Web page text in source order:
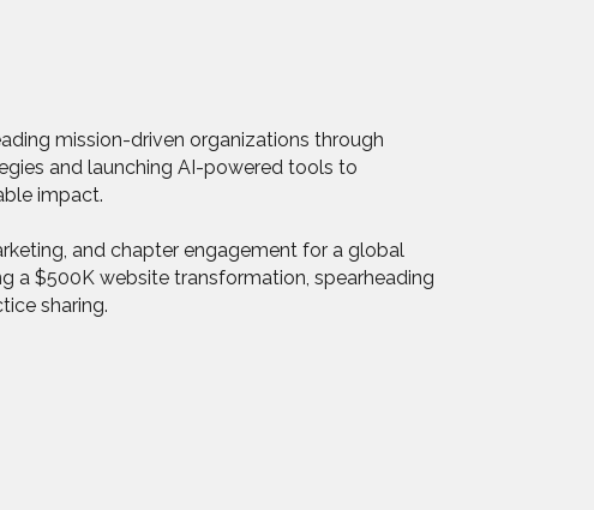
mission-driven organizations through
and launching AI-powered tools to
impact.
and chapter engagement for a global
a $500K website transformation, spearheading
sharing.